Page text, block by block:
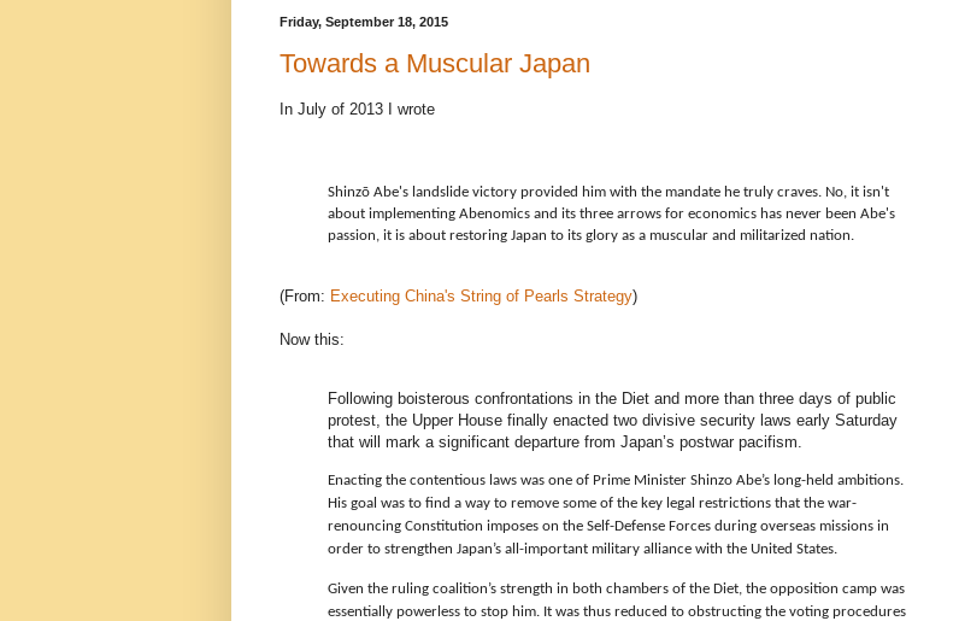
Friday, September 18, 2015
Towards a Muscular Japan
In July of 2013 I wrote
Shinzō Abe's landslide victory provided him with the mandate he truly craves. No, it isn't
about implementing Abenomics and its three arrows for economics has never been Abe's
passion, it is about restoring Japan to its glory as a muscular and militarized nation.
(From: Executing China's String of Pearls Strategy)
Now this:
Following boisterous confrontations in the Diet and more than three days of public
protest, the Upper House finally enacted two divisive security laws early Saturday
that will mark a significant departure from Japan’s postwar pacifism.
Enacting the contentious laws was one of Prime Minister Shinzo Abe’s long-held ambitions.
His goal was to find a way to remove some of the key legal restrictions that the war-
renouncing Constitution imposes on the Self-Defense Forces during overseas missions in
order to strengthen Japan’s all-important military alliance with the United States.
Given the ruling coalition’s strength in both chambers of the Diet, the opposition camp was
essentially powerless to stop him. It was thus reduced to obstructing the voting procedures